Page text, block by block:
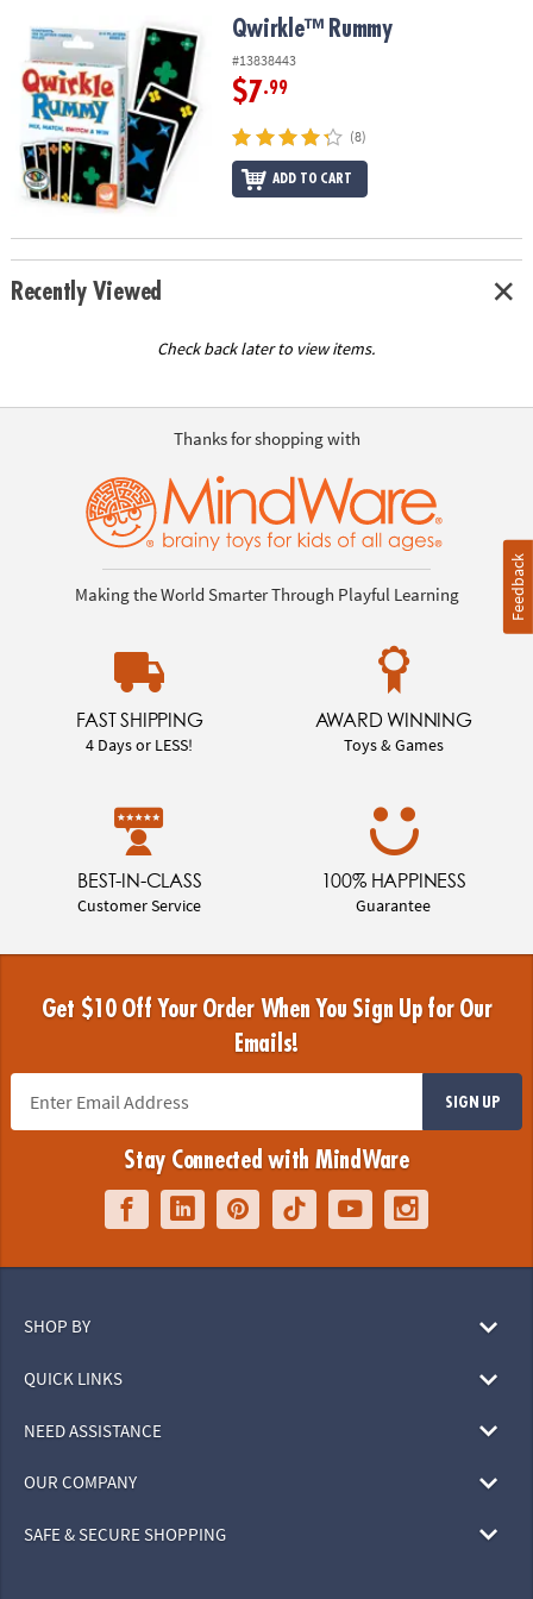
OUR
COMPANY
SAFE
&
SECURE
SHOPPING
Qwirkle™ Rummy Qwirkle™ Rummy
#13838443
$7.99
(8)
ADD TO CART
Recently Viewed
Check back later to view items.
Thanks for shopping with
Making the World Smarter Through Playful Learning
FAST SHIPPING
4 Days or LESS!
AWARD WINNING
Toys & Games
BEST-IN-CLASS
Customer Service
100% HAPPINESS
Guarantee
Get $10 Off Your Order When You Sign Up for Our
Emails!
SIGN UP
Stay Connected with MindWare
SHOP BY
QUICK LINKS
NEED ASSISTANCE
OUR COMPANY
SAFE & SECURE SHOPPING
Feedback